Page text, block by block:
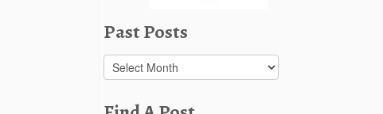
Past Posts
Past
Posts